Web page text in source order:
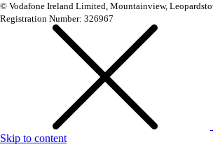
© Vodafone Ireland Limited, Mountainview,
Registration Number: 326967
Skip to content